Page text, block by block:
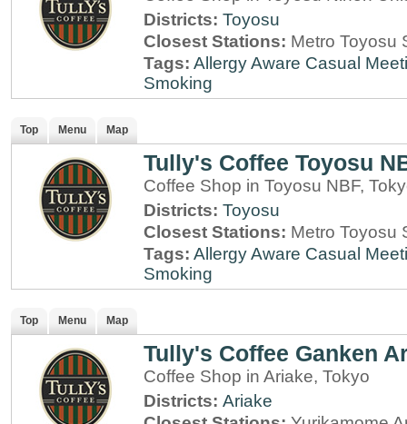
Districts: Toyosu
Closest Stations: Metro Toyosu
Tags: Allergy Aware Casual
Smoking
Top Menu Map
Tully's Coffee Toyosu
Coffee Shop in Toyosu NBF,
Districts: Toyosu
Closest Stations: Metro Toyosu
Tags: Allergy Aware Casual
Smoking
Top Menu Map
Tully's Coffee Ganken
Coffee Shop in Ariake, Tokyo
Districts: Ariake